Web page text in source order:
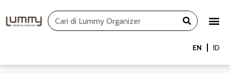
to
Search
EN ID